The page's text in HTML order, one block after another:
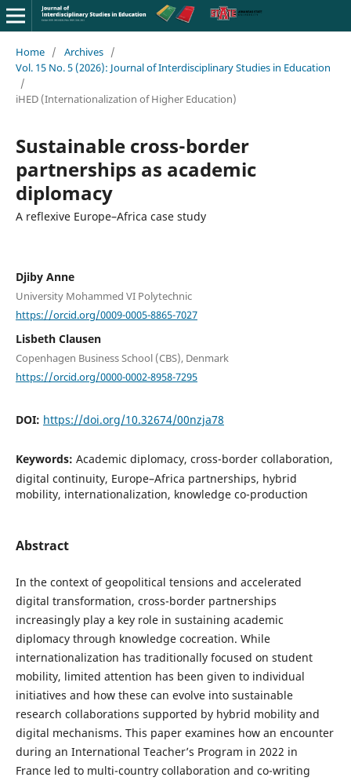
Home / Archives /
Vol. 15 No. 5 (2026): Journal of Interdisciplinary Studies in Education
/
iHED (Internationalization of Higher Education)
Sustainable cross-border
partnerships as academic
diplomacy
A reflexive Europe–Africa case study
Djiby Anne
University Mohammed VI Polytechnic
https://orcid.org/0009-0005-8865-7027
Lisbeth Clausen
Copenhagen Business School (CBS), Denmark
https://orcid.org/0000-0002-8958-7295
DOI: https://doi.org/10.32674/00nzja78
Keywords: Academic diplomacy, cross-border collaboration,
digital continuity, Europe–Africa partnerships, hybrid
mobility, internationalization, knowledge co-production
Abstract
In the context of geopolitical tensions and accelerated
digital transformation, cross-border partnerships
increasingly play a key role in sustaining academic
diplomacy through knowledge cocreation. While
internationalization has traditionally focused on student
mobility, limited attention has been given to individual
initiatives and how these can evolve into sustainable
research collaborations supported by hybrid mobility and
digital mechanisms. This paper examines how an encounter
during an International Teacher’s Program in 2022 in
France led to multi-country collaboration and co-writing